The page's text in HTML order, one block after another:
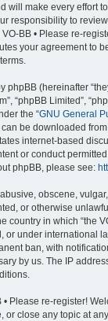
will make every effort
responsibility to
BB • Please re-
your agreement to
(hereinafter
“phpBB Limited”,
the “GNU General
can be downloaded from
internet-based
or conduct
phpBB, please see:
obscene,
or otherwise
country in which “the
or under international
ban, with
by us. The IP
• Please re-register!
or close any topic at